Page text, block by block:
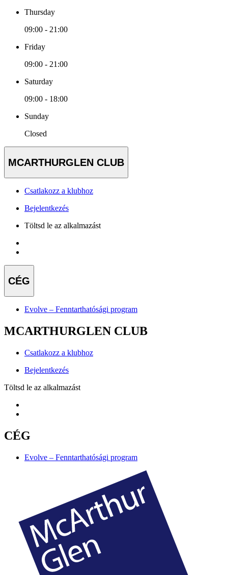
Thursday
09:00 - 21:00
Friday
09:00 - 21:00
Saturday
09:00 - 18:00
Sunday
Closed
MCARTHURGLEN CLUB
Csatlakozz a klubhoz
Bejelentkezés
Töltsd le az alkalmazást
CÉG
Evolve – Fenntarthatósági program
MCARTHURGLEN CLUB
Csatlakozz a klubhoz
Bejelentkezés
Töltsd le az alkalmazást
CÉG
Evolve – Fenntarthatósági program